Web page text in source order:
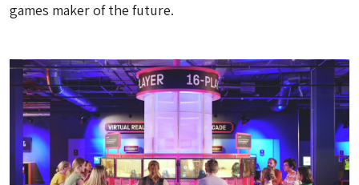
games maker of the future.